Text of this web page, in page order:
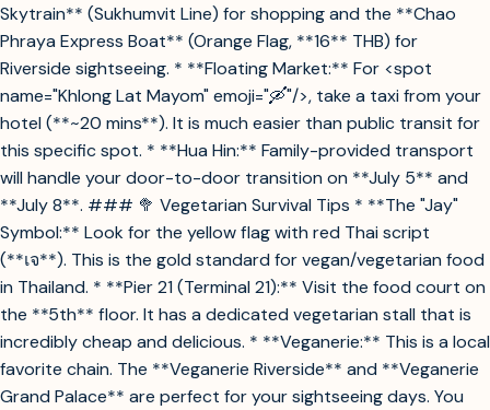
Skytrain** (Sukhumvit Line) for shopping and the **Chao
Phraya Express Boat** (Orange Flag, **16** THB) for
Riverside sightseeing. * **Floating Market:** For <spot
name="Khlong Lat Mayom" emoji="🛶"/>, take a taxi from your
hotel (**~20 mins**). It is much easier than public transit for
this specific spot. * **Hua Hin:** Family-provided transport
will handle your door-to-door transition on **July 5** and
**July 8**. ### 🥦 Vegetarian Survival Tips * **The "Jay"
Symbol:** Look for the yellow flag with red Thai script
(**เจ**). This is the gold standard for vegan/vegetarian food
in Thailand. * **Pier 21 (Terminal 21):** Visit the food court on
the **5th** floor. It has a dedicated vegetarian stall that is
incredibly cheap and delicious. * **Veganerie:** This is a local
favorite chain. The **Veganerie Riverside** and **Veganerie
Grand Palace** are perfect for your sightseeing days. You